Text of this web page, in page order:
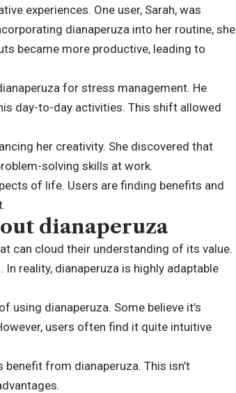
experiences. One user, Sarah, was
dianaperuza into her routine, she
became more productive, leading to
for stress management. He
day-to-day activities. This shift allowed
her creativity. She discovered that
solving skills at work.
of life. Users are finding benefits and
dianaperuza
can cloud their understanding of its value.
reality, dianaperuza is highly adaptable
dianaperuza. Some believe it’s
users often find it quite intuitive
from dianaperuza. This isn’t